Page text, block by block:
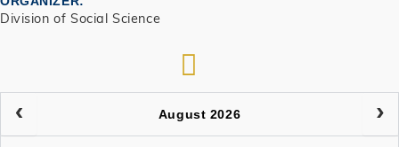
Division of Social Science
August 2026